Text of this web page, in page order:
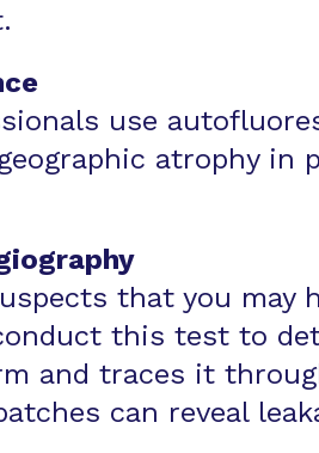
use
atrophy in
that you may
this test to
and traces it
can reveal